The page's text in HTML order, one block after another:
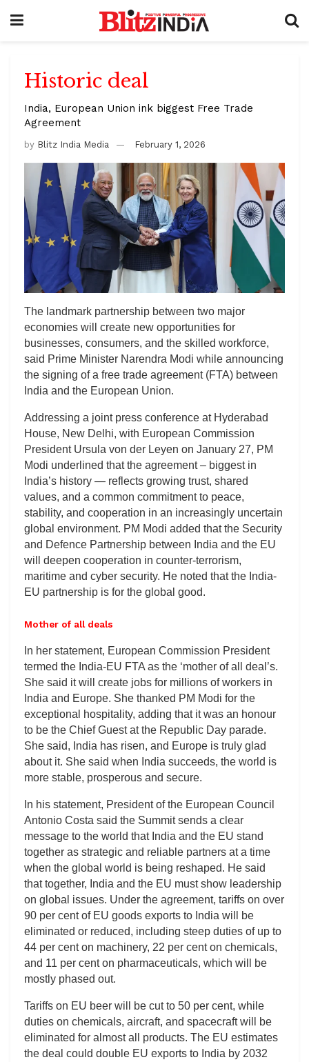
Historic deal
India, European Union ink biggest Free Trade
Agreement
by Blitz India Media February 1, 2026
The landmark partnership between two major
economies will create new opportunities for
businesses, consumers, and the skilled workforce,
said Prime Minister Narendra Modi while announcing
the signing of a free trade agreement (FTA) between
India and the European Union.
Addressing a joint press conference at Hyderabad
House, New Delhi, with European Commission
President Ursula von der Leyen on January 27, PM
Modi underlined that the agreement – biggest in
India’s history — reflects growing trust, shared
values, and a common commitment to peace,
stability, and cooperation in an increasingly uncertain
global environment. PM Modi added that the Security
and Defence Partnership between India and the EU
will deepen cooperation in counter-terrorism,
maritime and cyber security. He noted that the India-
EU partnership is for the global good.
Mother of all deals
In her statement, European Commission President
termed the India-EU FTA as the ‘mother of all deal’s.
She said it will create jobs for millions of workers in
India and Europe. She thanked PM Modi for the
exceptional hospitality, adding that it was an honour
to be the Chief Guest at the Republic Day parade.
She said, India has risen, and Europe is truly glad
about it. She said when India succeeds, the world is
more stable, prosperous and secure.
In his statement, President of the European Council
Antonio Costa said the Summit sends a clear
message to the world that India and the EU stand
together as strategic and reliable partners at a time
when the global world is being reshaped. He said
that together, India and the EU must show leadership
on global issues. Under the agreement, tariffs on over
90 per cent of EU goods exports to India will be
eliminated or reduced, including steep duties of up to
44 per cent on machinery, 22 per cent on chemicals,
and 11 per cent on pharmaceuticals, which will be
mostly phased out.
Tariffs on EU beer will be cut to 50 per cent, while
duties on chemicals, aircraft, and spacecraft will be
eliminated for almost all products. The EU estimates
the deal could double EU exports to India by 2032